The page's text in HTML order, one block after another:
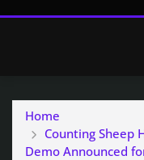
Home
Counting Sheep
Demo Announced